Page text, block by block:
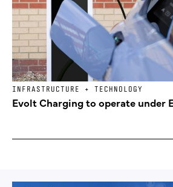
INFRASTRUCTURE + TECHNOLOGY
Evolt Charging to operate under